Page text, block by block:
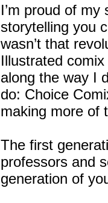
I’m proud of
storytelling you
wasn’t that
Illustrated
along the way I
do: Choice
making more of
The first
professors and
generation of